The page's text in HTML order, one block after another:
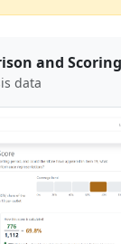
and Scoring
data